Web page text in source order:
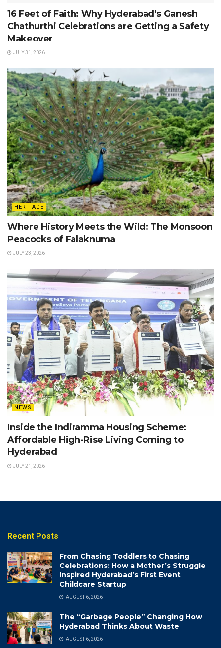
16 Feet of Faith: Why Hyderabad’s Ganesh
Chathurthi Celebrations are Getting a Safety
Makeover
JULY 31, 2026
HERITAGE
Where History Meets the Wild: The Monsoon
Peacocks of Falaknuma
JULY 23, 2026
NEWS
Inside the Indiramma Housing Scheme:
Affordable High-Rise Living Coming to
Hyderabad
JULY 21, 2026
Recent Posts
From Chasing Toddlers to Chasing
Celebrations: How a Mother’s Struggle
Inspired Hyderabad’s First Event
Childcare Startup
AUGUST 6, 2026
The “Garbage People” Changing How
Hyderabad Thinks About Waste
AUGUST 6, 2026